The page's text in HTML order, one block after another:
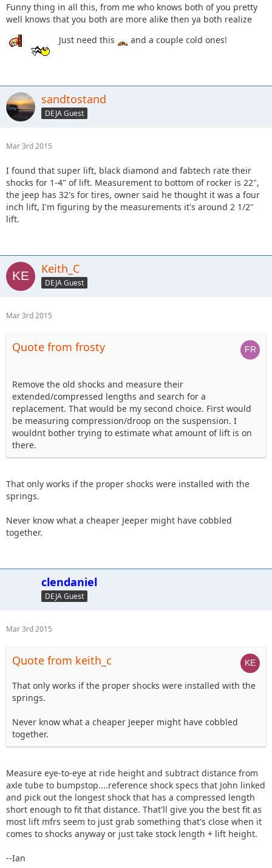
Funny thing in all this, from me who knows both of you pretty
well knows that you both are more alike then ya both realize
Just need this
and a couple cold ones!
sandtostand
DEJA Guest
Mar 3rd 2015
I found that super lift, black diamond and fabtech rate their
shocks for 1-4" of lift. Measurement to bottom of rocker is 22",
the jeep has 32's for tires, owner said he thought it was a four
inch lift, I'm figuring by the measurements it's around 2 1/2"
lift.
Keith_C
DEJA Guest
Mar 3rd 2015
Quote from frosty
Remove the old shocks and measure their
extended/compressed lengths and search for a
replacement. That would be my second choice. First would
be measuring compression/droop on the suspension. I
wouldnt bother trying to estimate what amount of lift is on
there.
That only works if the proper shocks were installed with the
springs.
Never know what a cheaper Jeeper might have cobbled
together.
clendaniel
DEJA Guest
Mar 3rd 2015
Quote from keith_c
That only works if the proper shocks were installed with the
springs.
Never know what a cheaper Jeeper might have cobbled
together.
Measure eye-to-eye at ride height and subtract distance from
axle tube to bumpstop....reference shock specs that John linked
and pick out the longest shock that has a compressed length
short enough to fit that distance. That'll give you the best fit as
most lift mfrs seem to just grab something that's close when it
comes to shocks anyway or just take stock length + lift height.
--Ian